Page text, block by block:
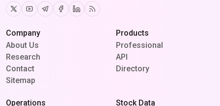
TwitterYoutubeTelegram
Facebook
Linkedin
RSS
Company
About Us
Research
Contact
Sitemap
Products
Professional
API
Directory
Operations Stock Data